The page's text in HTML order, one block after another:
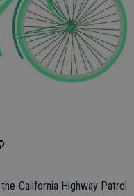
California Highway Patrol